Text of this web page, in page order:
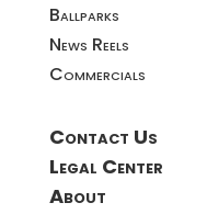
Ballparks
News Reels
Commercials
Contact Us
Legal Center
About